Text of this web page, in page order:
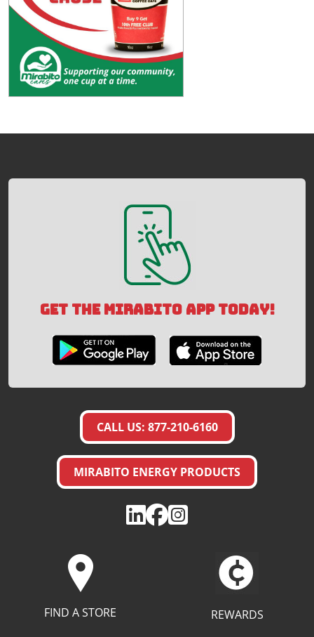
GET THE MIRABITO APP TODAY!
CALL US: 877-210-6160
MIRABITO ENERGY PRODUCTS
FIND A STORE REWARDS